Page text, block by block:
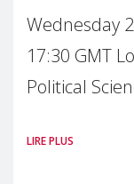
Wednesday
17:30 GMT
Political
health is one
LIRE PLUS